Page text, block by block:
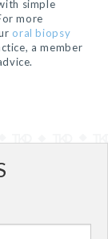
simple
more
oral biopsy
a member